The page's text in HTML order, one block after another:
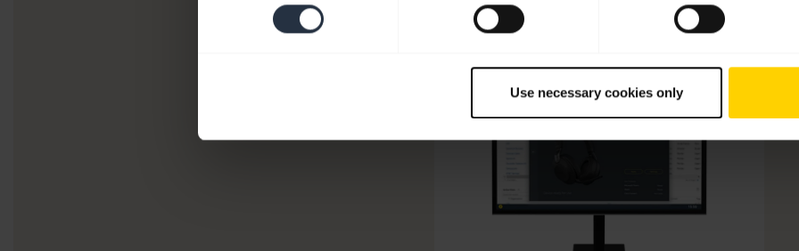
Use necessary cookies only
Software and Apps